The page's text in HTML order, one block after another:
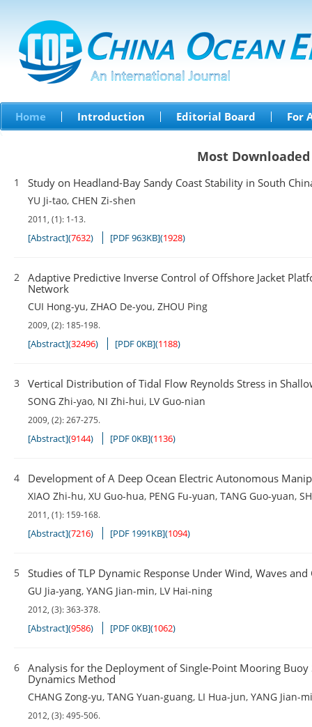
Home Introduction Editorial Board For
Most Downloaded
1 Study on Headland-Bay Sandy Coast Stability in South
YU Ji-tao, CHEN Zi-shen
2011, (1): 1-13.
[Abstract](7632) [PDF 963KB](1928)
2
Adaptive Predictive Inverse Control of Offshore Jacket
Network
CUI Hong-yu, ZHAO De-you, ZHOU Ping
2009, (2): 185-198.
[Abstract](32496) [PDF 0KB](1188)
3 Vertical Distribution of Tidal Flow Reynolds Stress in
SONG Zhi-yao, NI Zhi-hui, LV Guo-nian
2009, (2): 267-275.
[Abstract](9144) [PDF 0KB](1136)
4 Development of A Deep Ocean Electric Autonomous
XIAO Zhi-hu, XU Guo-hua, PENG Fu-yuan, TANG Guo-yuan,
2011, (1): 159-168.
[Abstract](7216) [PDF 1991KB](1094)
5 Studies of TLP Dynamic Response Under Wind, Waves and
GU Jia-yang, YANG Jian-min, LV Hai-ning
2012, (3): 363-378.
[Abstract](9586) [PDF 0KB](1062)
6
Analysis for the Deployment of Single-Point Mooring
Dynamics Method
CHANG Zong-yu, TANG Yuan-guang, LI Hua-jun, YANG Jian-
2012, (3): 495-506.